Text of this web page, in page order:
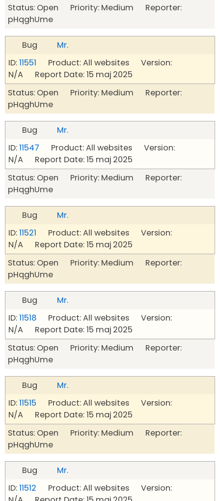
Status: Open Priority: Medium Reporter:
pHqghUme
Bug
Mr.
ID:11551 Product: All websites Version:
N/A Report Date: 15 maj 2025
Status: Open Priority: Medium Reporter:
pHqghUme
Bug
Mr.
ID:11547 Product: All websites Version:
N/A Report Date: 15 maj 2025
Status: Open Priority: Medium Reporter:
pHqghUme
Bug
Mr.
ID:11521 Product: All websites Version:
N/A Report Date: 15 maj 2025
Status: Open Priority: Medium Reporter:
pHqghUme
Bug
Mr.
ID:11518 Product: All websites Version:
N/A Report Date: 15 maj 2025
Status: Open Priority: Medium Reporter:
pHqghUme
Bug
Mr.
ID:11515 Product: All websites Version:
N/A Report Date: 15 maj 2025
Status: Open Priority: Medium Reporter:
pHqghUme
Bug
Mr.
ID:11512 Product: All websites Version: